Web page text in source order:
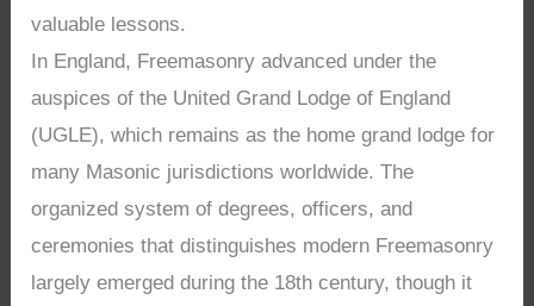
valuable lessons.
In England, Freemasonry advanced under the
auspices of the United Grand Lodge of England
(UGLE), which remains as the home grand lodge for
many Masonic jurisdictions worldwide. The
organized system of degrees, officers, and
ceremonies that distinguishes modern Freemasonry
largely emerged during the 18th century, though it